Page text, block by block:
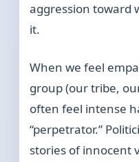
aggression toward
it.
When we feel
group (our tribe,
often feel intense
“perpetrator.”
stories of innocent